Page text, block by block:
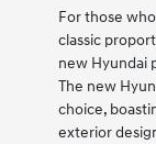
For those
classic
new Hyundai
The new
choice,
exterior